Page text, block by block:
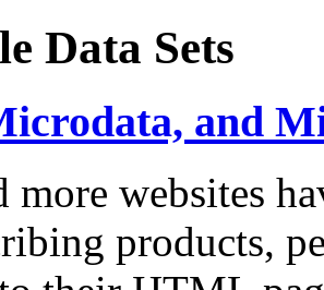
Data Sets
and
more websites
products,